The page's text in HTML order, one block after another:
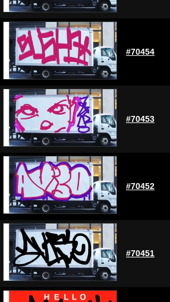
#70454
#70453
#70452
#70451